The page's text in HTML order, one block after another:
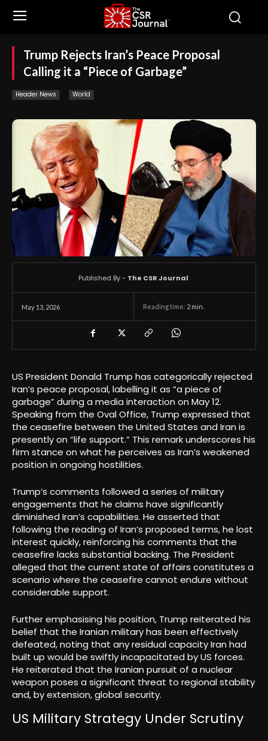
Trump Rejects Iran’s Peace Proposal
Calling it a “Piece of Garbage”
Header News World
May 13, 2026 Reading time: 2 min.
Published By - The CSR Journal
US President Donald Trump has categorically rejected
Iran’s peace proposal, labelling it as “a piece of
garbage” during a media interaction on May 12.
Speaking from the Oval Office, Trump expressed that
the ceasefire between the United States and Iran is
presently on “life support.” This remark underscores his
firm stance on what he perceives as Iran’s weakened
position in ongoing hostilities.
Trump’s comments followed a series of military
engagements that he claims have significantly
diminished Iran’s capabilities. He asserted that
following the reading of Iran’s proposed terms, he lost
interest quickly, reinforcing his comments that the
ceasefire lacks substantial backing. The President
alleged that the current state of affairs constitutes a
scenario where the ceasefire cannot endure without
considerable support.
Further emphasising his position, Trump reiterated his
belief that the Iranian military has been effectively
defeated, noting that any residual capacity Iran had
built up would be swiftly incapacitated by US forces.
He reiterated that the Iranian pursuit of a nuclear
weapon poses a significant threat to regional stability
and, by extension, global security.
US Military Strategy Under Scrutiny